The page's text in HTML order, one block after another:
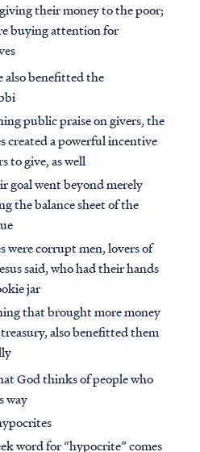
their money to the poor;
buying attention for
also benefitted the
public praise on givers, the
created a powerful incentive
to give, as well
goal went beyond merely
the balance sheet of the
were corrupt men, lovers of
said, who had their hands
jar
that brought more money
also benefitted them
God thinks of people who
way
word for “hypocrite” comes